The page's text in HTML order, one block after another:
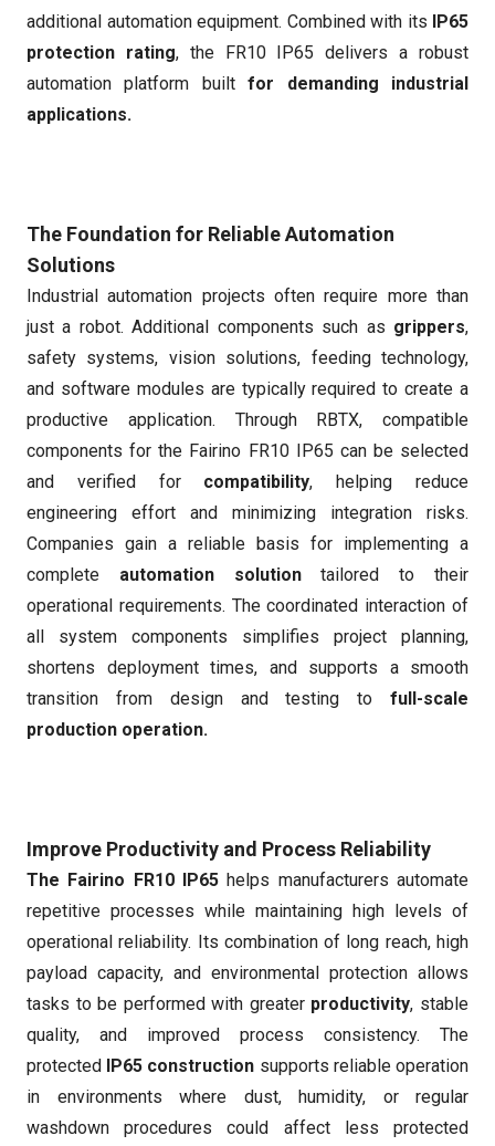
additional automation equipment. Combined with its IP65
protection rating, the FR10 IP65 delivers a robust
automation platform builtfor demanding industrial
applications.
The Foundation for Reliable Automation
Solutions
Industrial automation projects often require more than
just a robot. Additional components such as grippers,
safety systems, vision solutions, feeding technology,
and software modules are typically required to create a
productive application. Through RBTX, compatible
components for the Fairino FR10 IP65 can be selected
and verified for compatibility, helping reduce
engineering effort and minimizing integration risks.
Companies gain a reliable basis for implementing a
complete automation solutiontailored to their
operational requirements. The coordinated interaction of
all system components simplifies project planning,
shortens deployment times, and supports a smooth
transition from design and testing to full-scale
production operation.
Improve Productivity and Process Reliability
The Fairino FR10 IP65 helps manufacturers automate
repetitive processes while maintaining high levels of
operational reliability. Its combination of long reach, high
payload capacity, and environmental protection allows
tasks to be performed with greater productivity, stable
quality, and improved process consistency. The
protected IP65 construction supports reliable operation
in environments where dust, humidity, or regular
washdown procedures could affect less protected